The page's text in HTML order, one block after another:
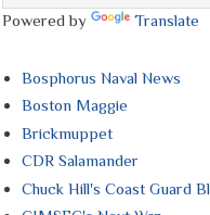
Powered by Translate
Bosphorus Naval News
Boston Maggie
Brickmuppet
CDR Salamander
Chuck Hill's Coast Guard